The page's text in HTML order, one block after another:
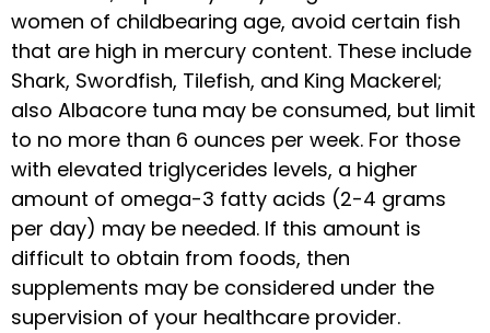
women of childbearing age, avoid certain fish
that are high in mercury content. These include
Shark, Swordfish, Tilefish, and King Mackerel;
also Albacore tuna may be consumed, but limit
to no more than 6 ounces per week. For those
with elevated triglycerides levels, a higher
amount of omega-3 fatty acids (2-4 grams
per day) may be needed. If this amount is
difficult to obtain from foods, then
supplements may be considered under the
supervision of your healthcare provider.